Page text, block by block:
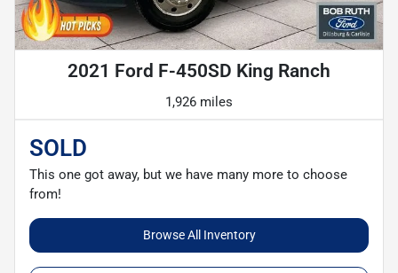
2021 Ford F-450SD King Ranch
1,926 miles
SOLD
This one got away, but we have many more to choose
from!
Browse All Inventory